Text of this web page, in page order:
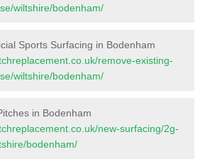
wiltshire/bodenham/
Sports Surfacing in Bodenham
remove-existing-
wiltshire/bodenham/
in Bodenham
new-surfacing/2g-
bodenham/